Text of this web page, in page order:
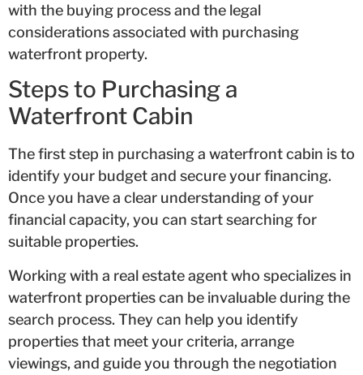
with the buying process and the legal
considerations associated with purchasing
waterfront property.
Steps to Purchasing a
Waterfront Cabin
The first step in purchasing a waterfront cabin is to
identify your budget and secure your financing.
Once you have a clear understanding of your
financial capacity, you can start searching for
suitable properties.
Working with a real estate agent who specializes in
waterfront properties can be invaluable during the
search process. They can help you identify
properties that meet your criteria, arrange
viewings, and guide you through the negotiation